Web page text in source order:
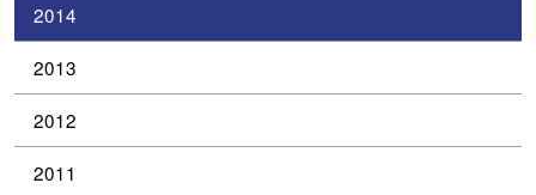
2014
2013
2012
2011